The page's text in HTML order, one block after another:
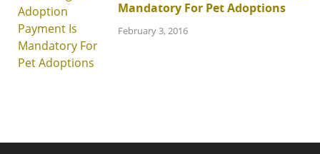
Mandatory For Pet Adoptions
February 3, 2016